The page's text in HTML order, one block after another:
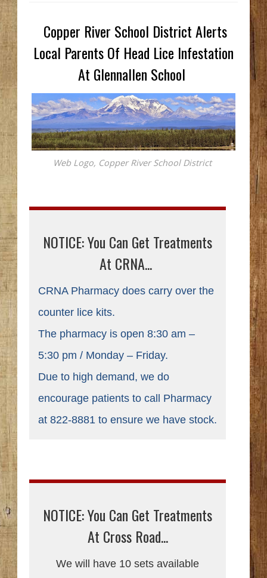
Copper River School District Alerts
Local Parents Of Head Lice Infestation
At Glennallen School
Web Logo, Copper River School District
NOTICE: You Can Get Treatments
At CRNA...
CRNA Pharmacy does carry over the
counter lice kits.
The pharmacy is open 8:30 am –
5:30 pm / Monday – Friday.
Due to high demand, we do
encourage patients to call Pharmacy
at 822-8881 to ensure we have stock.
NOTICE: You Can Get Treatments
At Cross Road...
We will have 10 sets available